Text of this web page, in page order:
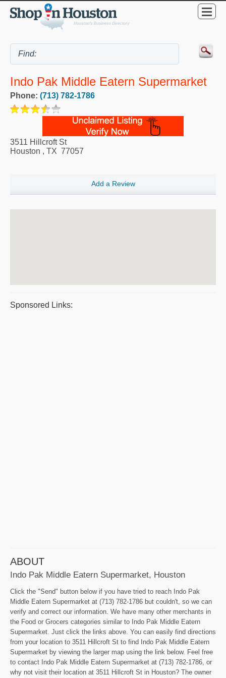
Indo Pak Middle Eatern Supermarket
Phone: (713) 782-1786
3511 Hillcroft St
Houston , TX 77057
Add a Review
Sponsored Links:
ABOUT
Indo Pak Middle Eatern Supermarket, Houston
Click the "Send" button below if you have tried to reach Indo Pak
Middle Eatern Supermarket at (713) 782-1786 but couldn't, so we can
verify and correct our information. We have many other merchants in
the Food or Grocers categories similar to Indo Pak Middle Eatern
Supermarket. Just click the links above. You can easily find directions
from your location to 3511 Hillcroft St to find Indo Pak Middle Eatern
Supermarket by viewing the larger map using the link below. Feel free
to contact Indo Pak Middle Eatern Supermarket at (713) 782-1786, or
why not visit their location at 3511 Hillcroft St in Houston? The owner